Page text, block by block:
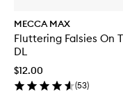
MECCA MAX
Fluttering Falsies On
DL
$12.00
(53)